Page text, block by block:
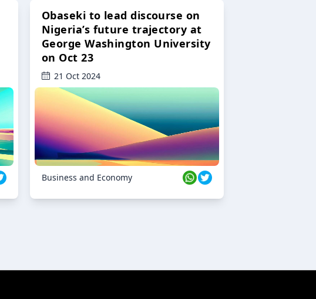
Obaseki to lead discourse on
Nigeria’s future trajectory at
George Washington University
on Oct 23
21 Oct 2024
Business and Economy